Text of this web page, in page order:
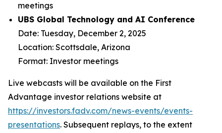
meetings
UBS Global Technology and AI Conference
Date: Tuesday, December 2, 2025
Location: Scottsdale, Arizona
Format: Investor meetings
Live webcasts will be available on the First
Advantage investor relations website at
https://investors.fadv.com/news-events/events-
presentations. Subsequent replays, to the extent